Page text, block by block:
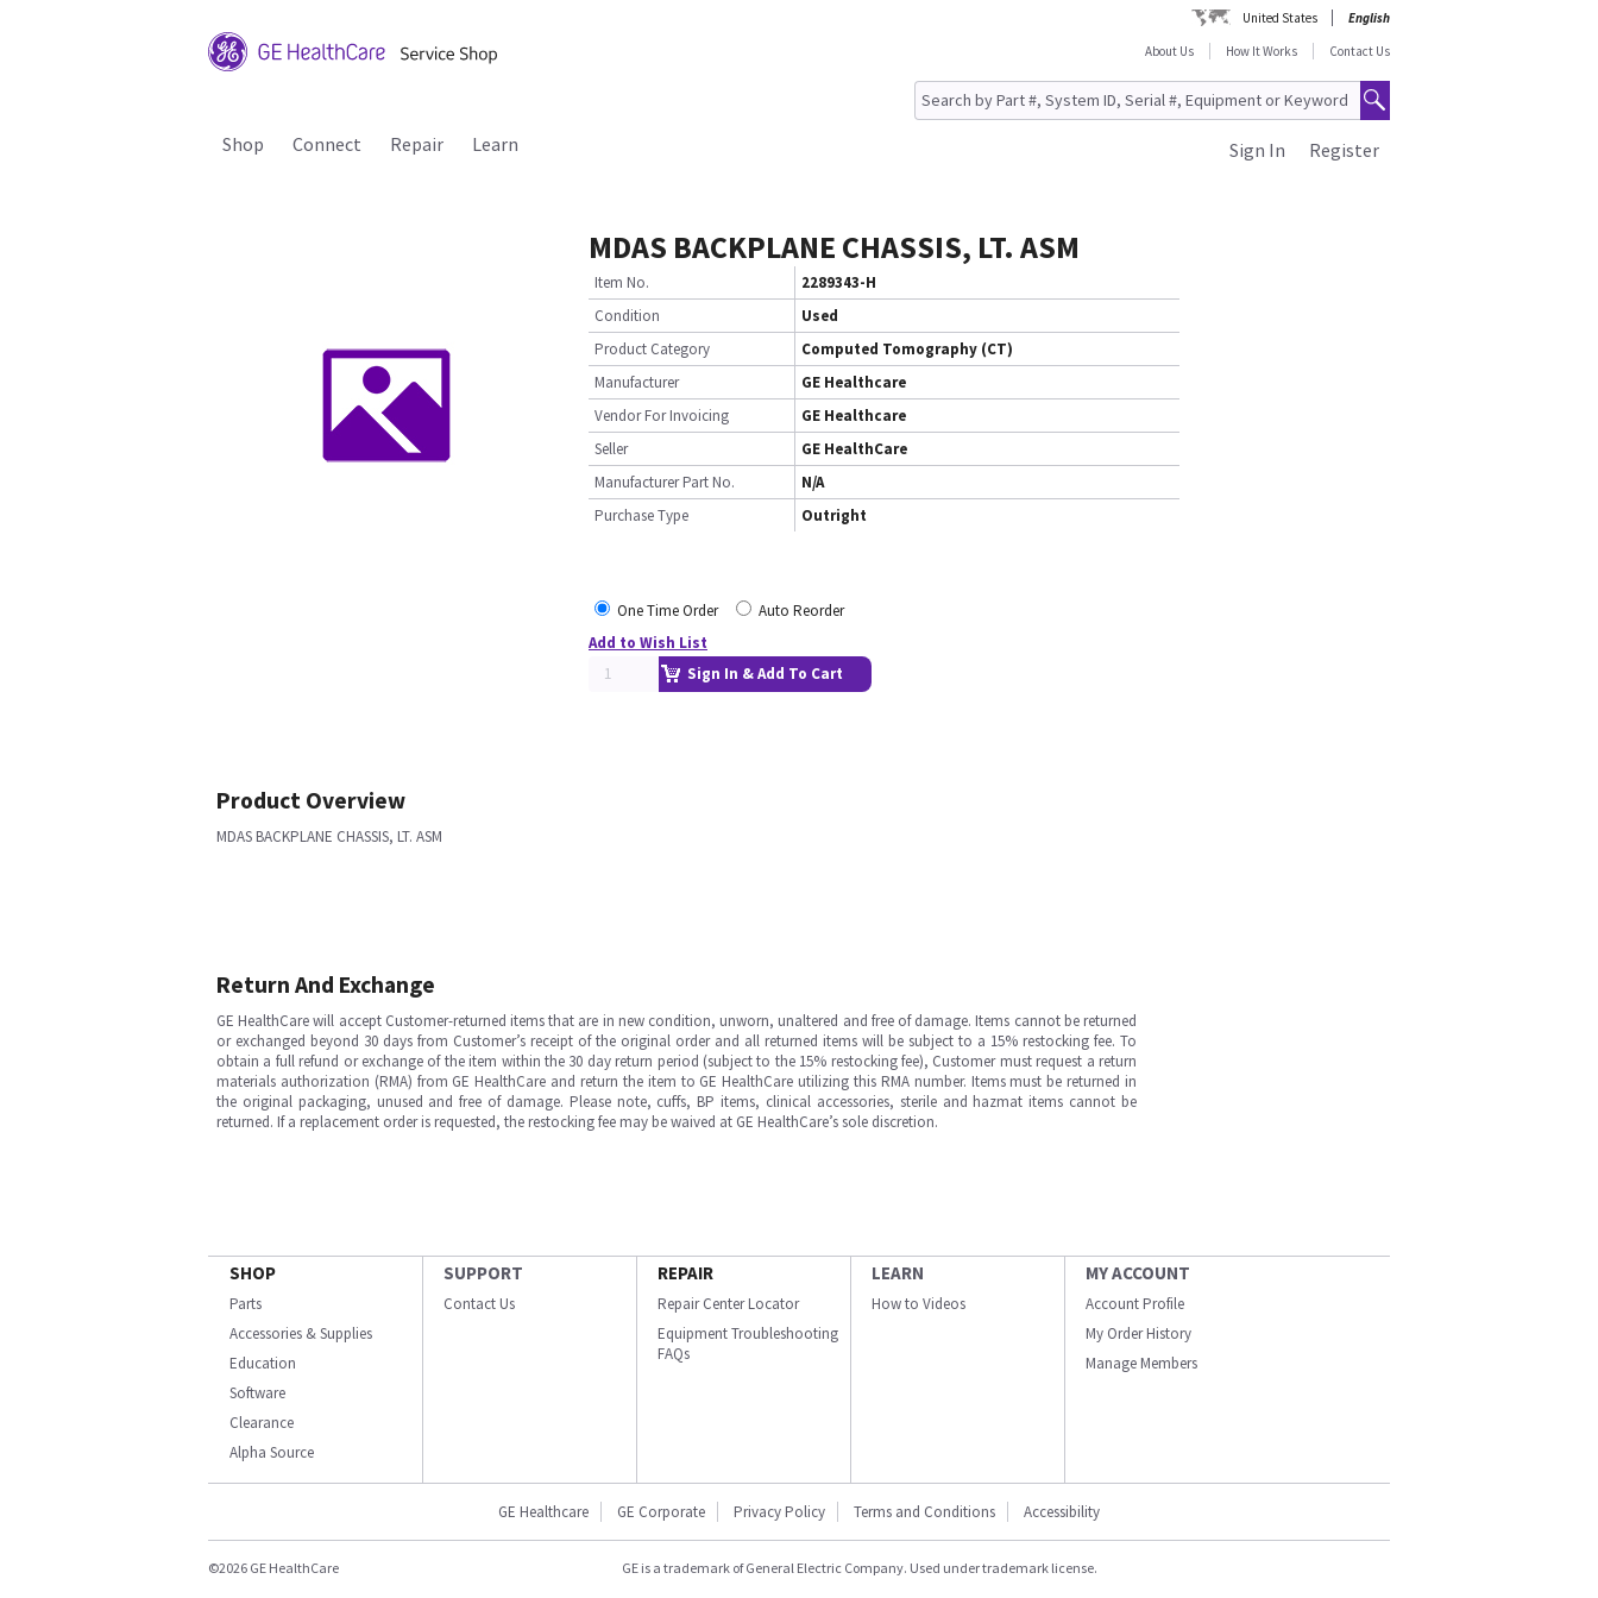
United States
English
About Us
How It Works Contact Us
Shop Connect Repair Learn Register
Sign In
MDAS BACKPLANE CHASSIS, LT. ASM
Item No.
2289343-H
Condition
Used
Product Category
Computed Tomography (CT)
Manufacturer
GE Healthcare
Vendor For Invoicing
GE Healthcare
Seller
GE HealthCare
Manufacturer Part No.
N/A
Purchase Type
Outright
One Time Order
Auto Reorder
Add to Wish List
Sign In & Add To Cart
Product Overview
MDAS BACKPLANE CHASSIS, LT. ASM
Return And Exchange
GE HealthCare will accept Customer-returned items that are in new condition, unworn, unaltered and free of damage. Items cannot be returned
or exchanged beyond 30 days from Customer’s receipt of the original order and all returned items will be subject to a 15% restocking fee. To
obtain a full refund or exchange of the item within the 30 day return period (subject to the 15% restocking fee), Customer must request a return
materials authorization (RMA) from GE HealthCare and return the item to GE HealthCare utilizing this RMA number. Items must be returned in
the original packaging, unused and free of damage. Please note, cuffs, BP items, clinical accessories, sterile and hazmat items cannot be
returned. If a replacement order is requested, the restocking fee may be waived at GE HealthCare’s sole discretion.
SHOP
Parts
Accessories & Supplies
Education
Software
Clearance
Alpha Source
SUPPORT
Contact Us
REPAIR
Repair Center Locator
Equipment Troubleshooting
FAQs
LEARN
How to Videos
MY ACCOUNT
Account Profile
My Order History
Manage Members
GE Healthcare GE Corporate Privacy Policy Terms and Conditions Accessibility
©2026 GE HealthCare GE is a trademark of General Electric Company. Used under trademark license.